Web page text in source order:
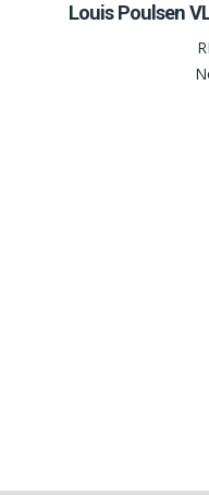
Louis Poulsen